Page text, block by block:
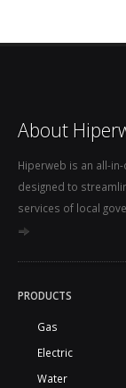
About
Hiperweb is an all-
designed to
services of local
PRODUCTS
Gas
Electric
Water